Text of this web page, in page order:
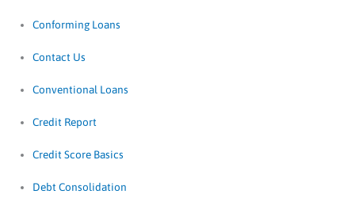
Conforming Loans
Contact Us
Conventional Loans
Credit Report
Credit Score Basics
Debt Consolidation